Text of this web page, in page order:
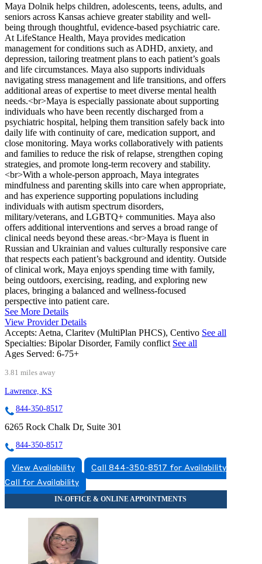
Maya Dolnik helps children, adolescents, teens, adults, and
seniors across Kansas achieve greater stability and well-
being through thoughtful, evidence-based psychiatric care.
At LifeStance Health, Maya provides medication
management for conditions such as ADHD, anxiety, and
depression, tailoring treatment plans to each patient’s goals
and life circumstances. Maya also supports individuals
navigating stress management and life transitions, and offers
additional areas of expertise to meet diverse mental health
needs.<br>Maya is especially passionate about supporting
individuals who have been recently discharged from a
psychiatric hospital, helping them transition safely back into
daily life with continuity of care, medication support, and
close monitoring. Maya works collaboratively with patients
and families to reduce the risk of relapse, strengthen coping
strategies, and promote long-term recovery and stability.
<br>With a whole-person approach, Maya integrates
mindfulness and parenting skills into care when appropriate,
and has experience supporting populations including
individuals with autism spectrum disorders,
military/veterans, and LGBTQ+ communities. Maya also
offers additional interventions and serves a broad range of
clinical needs beyond these areas.<br>Maya is fluent in
Russian and Ukrainian and values culturally responsive care
that respects each patient’s background and identity. Outside
of clinical work, Maya enjoys spending time with family,
being outdoors, exercising, reading, and exploring new
places, bringing a balanced and wellness-focused
perspective into patient care.
See More Details
View Provider Details
Accepts: Aetna, Claritev (MultiPlan PHCS), Centivo See all
Specialties: Bipolar Disorder, Family conflict See all
Ages Served: 6-75+
3.81 miles away
Lawrence, KS
844-350-8517
6265 Rock Chalk Dr, Suite 301
844-350-8517
View Availability
Call 844-350-8517 for Availability
Call for Availability